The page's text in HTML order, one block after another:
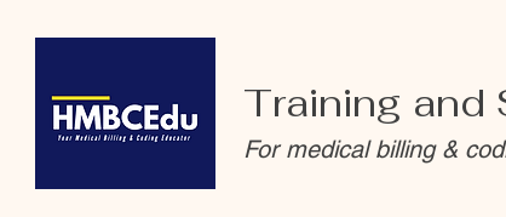
Training and
For medical billing &